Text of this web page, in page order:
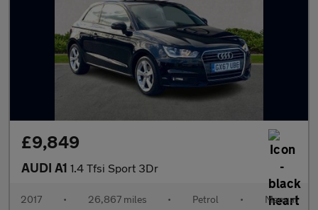
£9,849
AUDI A1 1.4 Tfsi Sport 3Dr
2017 • 26,867 miles • Petrol • Manual